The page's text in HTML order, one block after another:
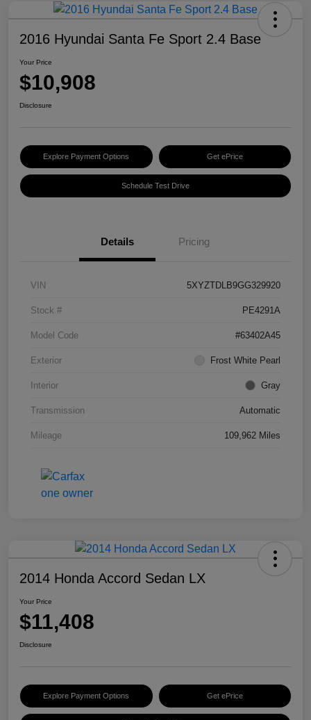
2016 Hyundai Santa Fe Sport 2.4 Base
Your Price
$10,908
Disclosure
Explore Payment Options Get ePrice
Schedule Test Drive
Details Pricing
VIN 5XYZTDLB9GG329920
Stock # PE4291A
Model Code #63402A45
Exterior Frost White Pearl
Interior Gray
Transmission Automatic
Mileage 109,962 Miles
2014 Honda Accord Sedan LX
Your Price
$11,408
Disclosure
Explore Payment Options Get ePrice